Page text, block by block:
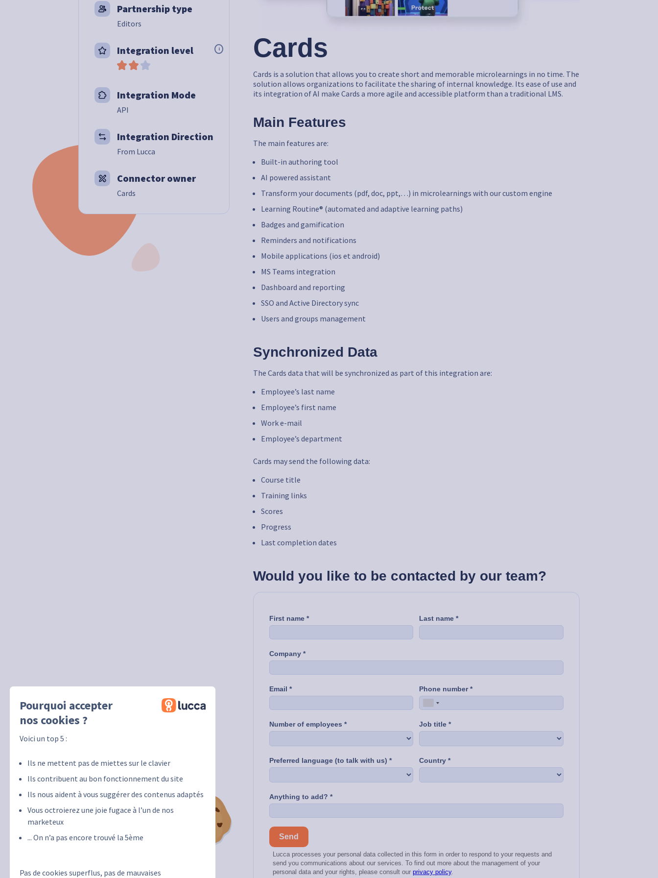
Pourquoi accepter
nos cookies ?
Voici un top 5 :
Ils ne mettent pas de miettes sur le clavier
Ils contribuent au bon fonctionnement du site
Ils nous aident à vous suggérer des contenus adaptés
Vous octroierez une joie fugace à l’un de nos
marketeux
... On n’a pas encore trouvé la 5ème
Pas de cookies superflus, pas de mauvaises
Partnership type
Editors
Integration level i
Integration Mode
API
Integration Direction
From Lucca
Connector owner
Cards
Cards
Cards is a solution that allows you to create short and memorable microlearnings in no time. The
solution allows organizations to facilitate the sharing of internal knowledge. Its ease of use and
its integration of AI make Cards a more agile and accessible platform than a traditional LMS.
Main Features
The main features are:
Built-in authoring tool
AI powered assistant
Transform your documents (pdf, doc, ppt,…) in microlearnings with our custom engine
Learning Routine® (automated and adaptive learning paths)
Badges and gamification
Reminders and notifications
Mobile applications (ios et android)
MS Teams integration
Dashboard and reporting
SSO and Active Directory sync
Users and groups management
Synchronized Data
The Cards data that will be synchronized as part of this integration are:
Employee’s last name
Employee’s first name
Work e-mail
Employee’s department
Cards may send the following data:
Course title
Training links
Scores
Progress
Last completion dates
Would you like to be contacted by our team?